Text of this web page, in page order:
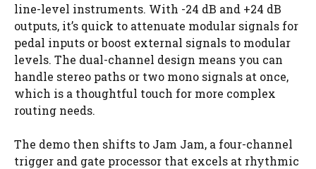
line-level instruments. With -24 dB and +24 dB
outputs, it’s quick to attenuate modular signals for
pedal inputs or boost external signals to modular
levels. The dual-channel design means you can
handle stereo paths or two mono signals at once,
which is a thoughtful touch for more complex
routing needs.
The demo then shifts to Jam Jam, a four-channel
trigger and gate processor that excels at rhythmic